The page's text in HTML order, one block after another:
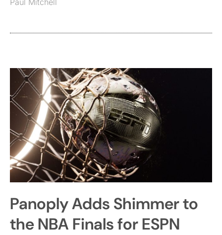
Paul Mitchell
Panoply Adds Shimmer to
the NBA Finals for ESPN